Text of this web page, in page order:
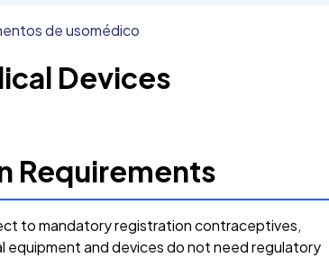
de usomédico
Devices
Requirements
to mandatory registration contraceptives,
equipment and devices do not need regulatory